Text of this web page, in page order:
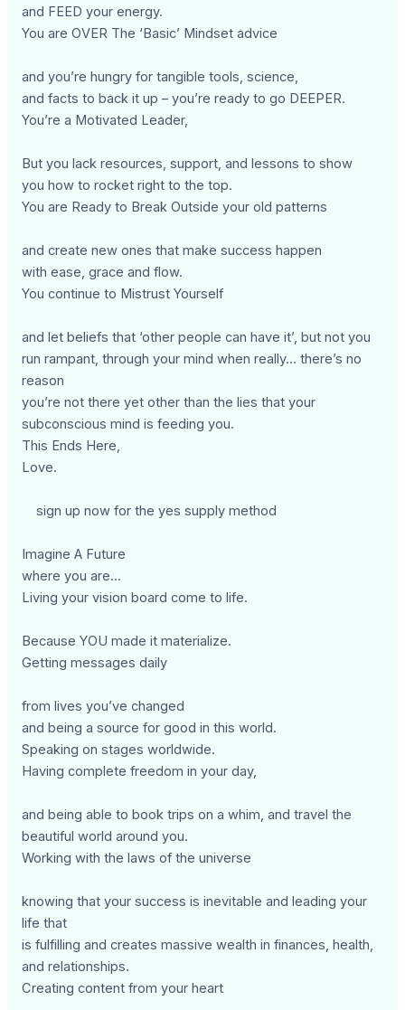
and FEED your energy.
You are OVER The ‘Basic’ Mindset advice
and you’re hungry for tangible tools, science,
and facts to back it up – you’re ready to go DEEPER.
You’re a Motivated Leader,
But you lack resources, support, and lessons to show
you how to rocket right to the top.
You are Ready to Break Outside your old patterns
and create new ones that make success happen
with ease, grace and flow.
You continue to Mistrust Yourself
and let beliefs that ‘other people can have it’, but not you
run rampant, through your mind when really… there’s no
reason
you’re not there yet other than the lies that your
subconscious mind is feeding you.
This Ends Here,
Love.
sign up now for the yes supply method
Imagine A Future
where you are...
Living your vision board come to life.
Because YOU made it materialize.
Getting messages daily
from lives you’ve changed
and being a source for good in this world.
Speaking on stages worldwide.
Having complete freedom in your day,
and being able to book trips on a whim, and travel the
beautiful world around you.
Working with the laws of the universe
knowing that your success is inevitable and leading your
life that
is fulfilling and creates massive wealth in finances, health,
and relationships.
Creating content from your heart